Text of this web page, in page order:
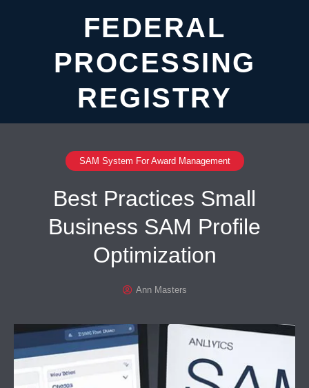
FEDERAL
PROCESSING
REGISTRY
SAM System For Award Management
Best Practices Small
Business SAM Profile
Optimization
Ann Masters